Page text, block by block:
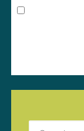
Search